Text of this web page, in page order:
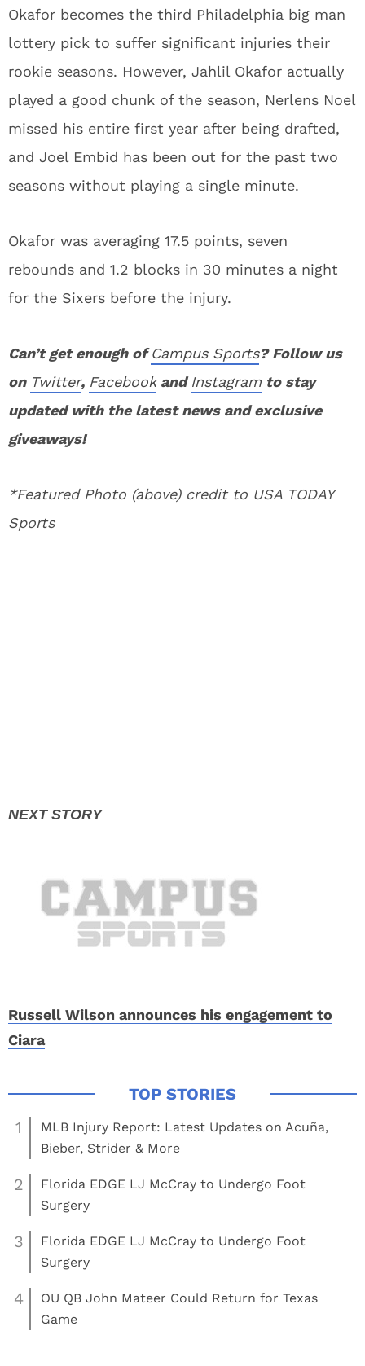
Okafor becomes the third Philadelphia big man
lottery pick to suffer significant injuries their
rookie seasons. However, Jahlil Okafor actually
played a good chunk of the season, Nerlens Noel
missed his entire first year after being drafted,
and Joel Embid has been out for the past two
seasons without playing a single minute.
Okafor was averaging 17.5 points, seven
rebounds and 1.2 blocks in 30 minutes a night
for the Sixers before the injury.
Can’t get enough ofCampus Sports? Follow us
on Twitter, FacebookandInstagram to stay
updated with the latest news and exclusive
giveaways!
*Featured Photo (above) credit to USA TODAY
Sports
Russell Wilson announces his engagement to
Ciara
1
MLB Injury Report: Latest Updates on Acuña,
Bieber, Strider & More
2
Florida EDGE LJ McCray to Undergo Foot
Surgery
3
Florida EDGE LJ McCray to Undergo Foot
Surgery
4
OU QB John Mateer Could Return for Texas
Game